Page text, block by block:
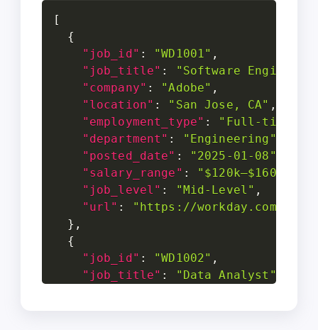
[
{
"job_id" : "WD1001" ,
"job_title" : "Software Engineer"
"company" : "Adobe" ,
"location" : "San Jose, CA" ,
"employment_type" : "Full-time"
"department" : "Engineering"
"posted_date" : "2025-01-08"
"salary_range" : "$120k–$160k"
"job_level" : "Mid-Level" ,
"url" :
"https://workday.com/jobs/
} ,
{
"job_id" : "WD1002" ,
"job_title" : "Data Analyst"